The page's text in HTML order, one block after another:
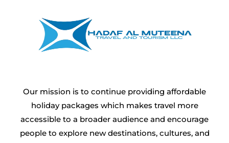
Our mission is to continue providing affordable
holiday packages which makes travel more
accessible to a broader audience and encourage
people to explore new destinations, cultures, and